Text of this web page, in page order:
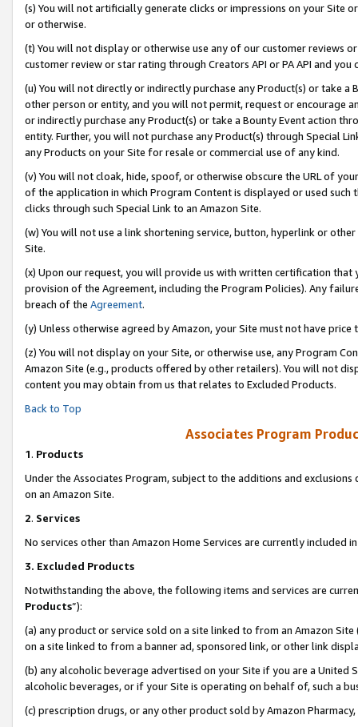
(s) You will not artificially generate clicks or impressions on your Site
or otherwise.
(t) You will not display or otherwise use any of our customer reviews
customer review or star rating through Creators API or PA API and
(u) You will not directly or indirectly purchase any Product(s) or take
other person or entity, and you will not permit, request or encourage
or indirectly purchase any Product(s) or take a Bounty Event action
entity. Further, you will not purchase any Product(s) through Special
any Products on your Site for resale or commercial use of any kind.
(v) You will not cloak, hide, spoof, or otherwise obscure the URL of
of the application in which Program Content is displayed or used
clicks through such Special Link to an Amazon Site.
(w) You will not use a link shortening service, button, hyperlink or
Site.
(x) Upon our request, you will provide us with written certification
provision of the Agreement, including the Program Policies). Any
breach of the Agreement.
(y) Unless otherwise agreed by Amazon, your Site must not have
(z) You will not display on your Site, or otherwise use, any Program
Amazon Site (e.g., products offered by other retailers). You will not
content you may obtain from us that relates to Excluded Products.
Back to Top
Associates Program
1. Products
Under the Associates Program, subject to the additions and
on an Amazon Site.
2. Services
No services other than Amazon Home Services are currently included
3. Excluded Products
Notwithstanding the above, the following items and services are
Products”):
(a) any product or service sold on a site linked to from an Amazon
on a site linked to from a banner ad, sponsored link, or other link
(b) any alcoholic beverage advertised on your Site if you are a
alcoholic beverages, or if your Site is operating on behalf of, such a
(c) prescription drugs, or any other product sold by Amazon Pharmacy,